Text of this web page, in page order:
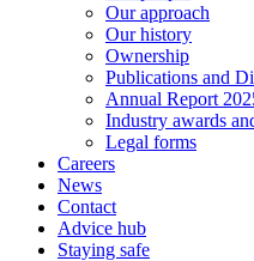
Our approach
Our history
Ownership
Publications and
Annual Report
Industry awards
Legal forms
Careers
News
Contact
Advice hub
Staying safe